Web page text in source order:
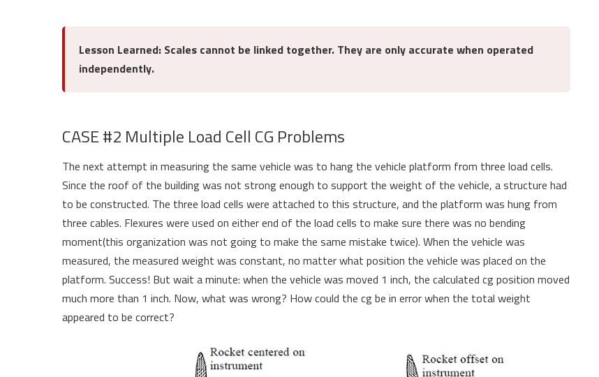
Lesson Learned: Scales cannot be linked together. They are only accurate when operated
independently.
CASE #2 Multiple Load Cell CG Problems
The next attempt in measuring the same vehicle was to hang the vehicle platform from three load cells.
Since the roof of the building was not strong enough to support the weight of the vehicle, a structure had
to be constructed. The three load cells were attached to this structure, and the platform was hung from
three cables. Flexures were used on either end of the load cells to make sure there was no bending
moment(this organization was not going to make the same mistake twice). When the vehicle was
measured, the measured weight was constant, no matter what position the vehicle was placed on the
platform. Success! But wait a minute: when the vehicle was moved 1 inch, the calculated cg position moved
much more than 1 inch. Now, what was wrong? How could the cg be in error when the total weight
appeared to be correct?